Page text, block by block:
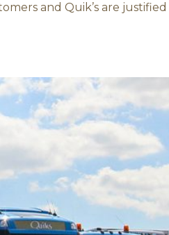
and Quik’s are